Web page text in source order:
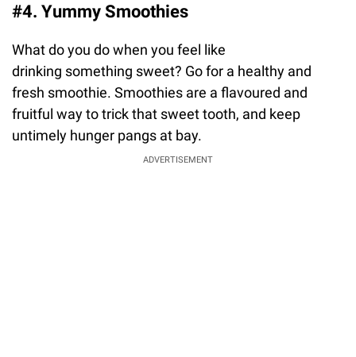
#4. Yummy Smoothies
What do you do when you feel like
drinking something sweet? Go for a healthy and
fresh smoothie. Smoothies are a flavoured and
fruitful way to trick that sweet tooth, and keep
untimely hunger pangs at bay.
ADVERTISEMENT